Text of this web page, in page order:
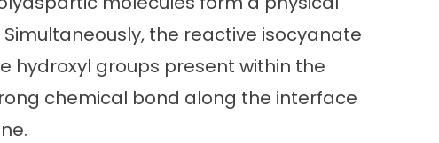
the reactive isocyanate
hydroxyl groups present within the
chemical bond along the interface